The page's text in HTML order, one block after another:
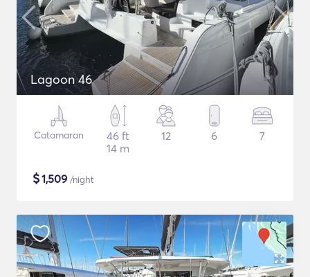
Lagoon 46
Catamaran
46 ft
14 m
12 6 7
$1,509 /night